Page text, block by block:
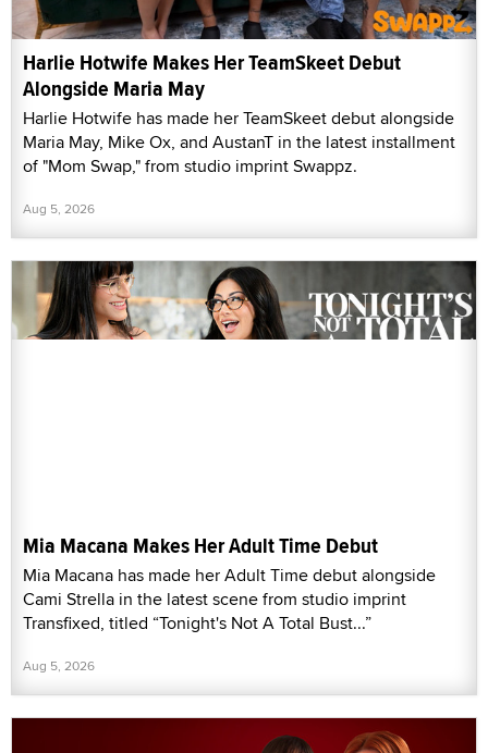
Harlie Hotwife Makes Her TeamSkeet Debut
Alongside Maria May
Harlie Hotwife has made her TeamSkeet debut alongside
Maria May, Mike Ox, and AustanT in the latest installment
of "Mom Swap," from studio imprint Swappz.
Aug 5, 2026
Mia Macana Makes Her Adult Time Debut
Mia Macana has made her Adult Time debut alongside
Cami Strella in the latest scene from studio imprint
Transfixed, titled “Tonight's Not A Total Bust...”
Aug 5, 2026